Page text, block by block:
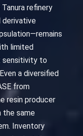
refinery
derivative
limited
sensitivity to
a diversified
from
resin producer
the same
Inventory